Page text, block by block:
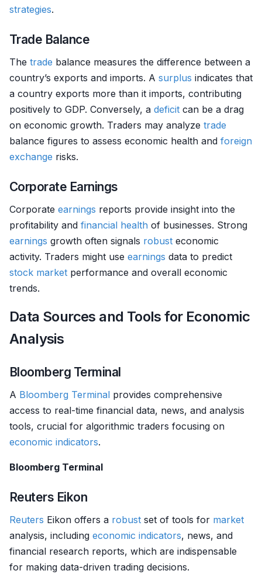
strategies.
Trade Balance
The trade balance measures the difference between a
country’s exports and imports. A surplus indicates that
a country exports more than it imports, contributing
positively to GDP. Conversely, a deficit can be a drag
on economic growth. Traders may analyze trade
balance figures to assess economic health and foreign
exchange risks.
Corporate Earnings
Corporate earnings reports provide insight into the
profitability and financial health of businesses. Strong
earnings growth often signals robust economic
activity. Traders might use earnings data to predict
stock market performance and overall economic
trends.
Data Sources and Tools for Economic
Analysis
Bloomberg Terminal
A Bloomberg Terminal provides comprehensive
access to real-time financial data, news, and analysis
tools, crucial for algorithmic traders focusing on
economic indicators.
Bloomberg Terminal
Reuters Eikon
Reuters Eikon offers a robust set of tools for market
analysis, including economic indicators, news, and
financial research reports, which are indispensable
for making data-driven trading decisions.